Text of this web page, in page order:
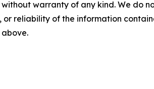
without warranty of any kind. We
or reliability of the information